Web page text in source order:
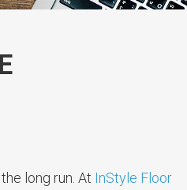
long run. At InStyle Floor